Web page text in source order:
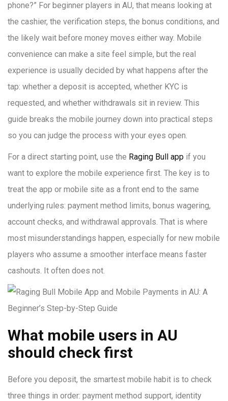
phone?” For beginner players in AU, that means looking at
the cashier, the verification steps, the bonus conditions, and
the likely wait before money moves either way. Mobile
convenience can make a site feel simple, but the real
experience is usually decided by what happens after the
tap: whether a deposit is accepted, whether KYC is
requested, and whether withdrawals sit in review. This
guide breaks the mobile journey down into practical steps
so you can judge the process with your eyes open.
For a direct starting point, use the Raging Bull app if you
want to explore the mobile experience first. The key is to
treat the app or mobile site as a front end to the same
underlying rules: payment method limits, bonus wagering,
account checks, and withdrawal approvals. That is where
most misunderstandings happen, especially for new mobile
players who assume a smoother interface means faster
cashouts. It often does not.
What mobile users in AU
should check first
Before you deposit, the smartest mobile habit is to check
three things in order: payment method support, identity